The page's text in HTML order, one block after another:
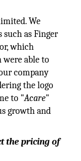
We
as Finger
which
were able to
company
the logo
to "Acare"
growth and
the pricing of